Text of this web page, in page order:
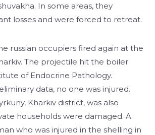
In some areas, they
losses and were forced to retreat.
russian occupiers fired again at the
The projectile hit the boiler
of Endocrine Pathology.
data, no one was injured.
Kharkiv district, was also
households were damaged. A
who was injured in the shelling in